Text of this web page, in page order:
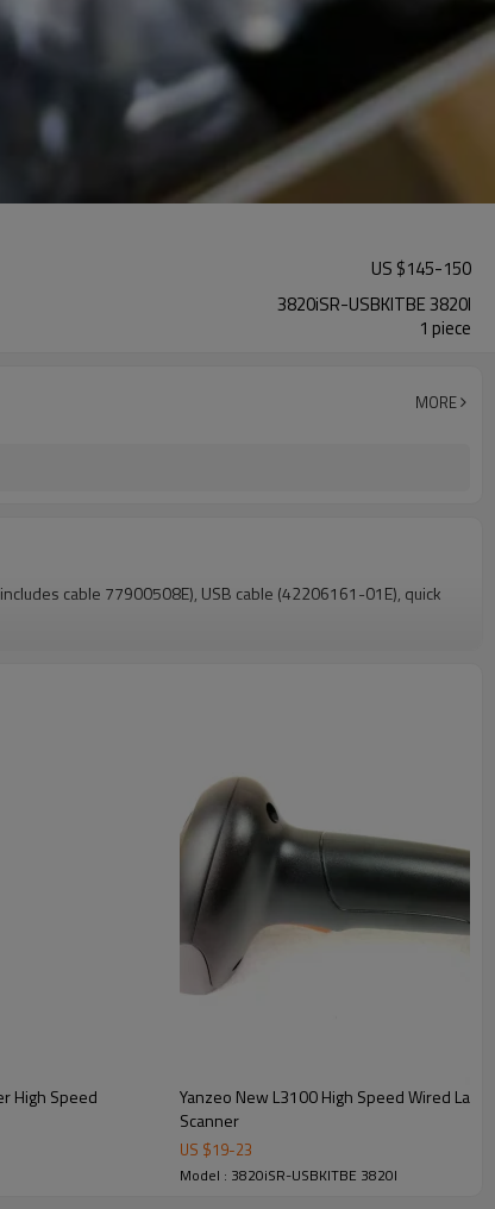
US $145-150
3820iSR-USBKITBE 3820I
1 piece
MORE
cable 77900508E), USB cable (42206161-01E), quick
High Speed
Yanzeo New L3100 High Speed Wired Laser Handheld USB 1D Laser Barcode
Scanner
US $19-23
Model : 3820iSR-USBKITBE 3820I